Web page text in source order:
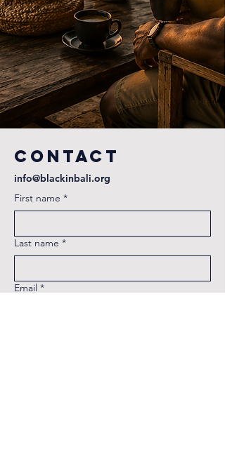
Contact
info@blackinbali.org
First name *
Last name *
Email *